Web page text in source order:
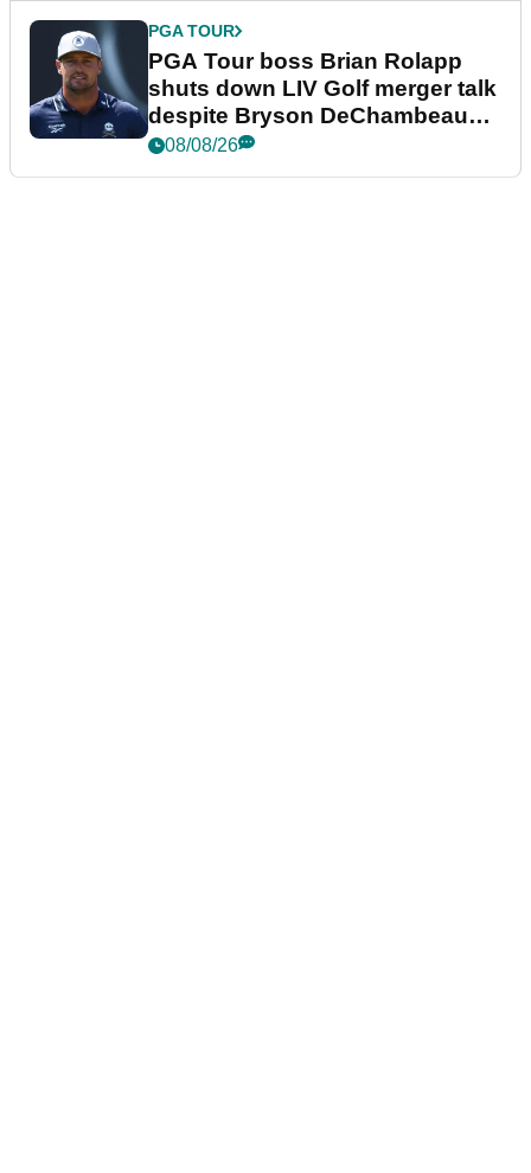
PGA TOUR
PGA Tour boss Brian Rolapp
shuts down LIV Golf merger talk
despite Bryson DeChambeau
plea
08/08/26